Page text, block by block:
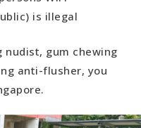
is illegal
nudist, gum chewing
anti-flusher, you